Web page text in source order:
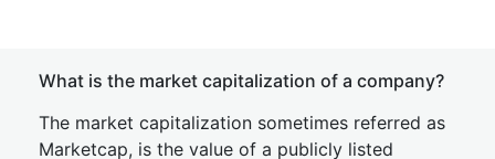
What is the market capitalization of a company?
The market capitalization sometimes referred as
Marketcap, is the value of a publicly listed